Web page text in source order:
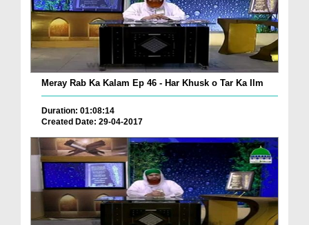
Meray Rab Ka Kalam Ep 46 - Har Khusk o Tar Ka Ilm
Duration: 01:08:14
Created Date: 29-04-2017